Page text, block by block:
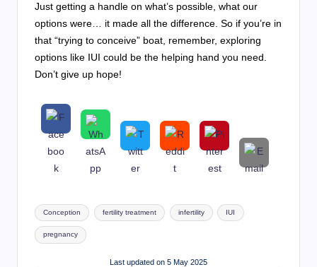
Just getting a handle on what’s possible, what our
options were… it made all the difference. So if you’re in
that “trying to conceive” boat, remember, exploring
options like IUI could be the helping hand you need.
Don’t give up hope!
Tags:
Conception fertility treatment infertility IUI
pregnancy
Last updated on 5 May 2025